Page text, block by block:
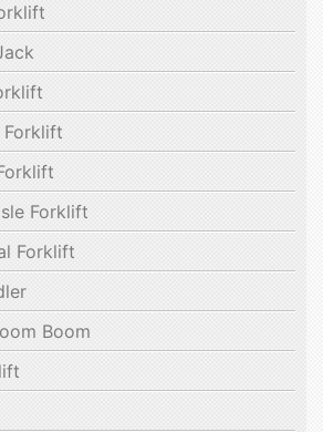
Forklift
Forklift
Forklift
Boom